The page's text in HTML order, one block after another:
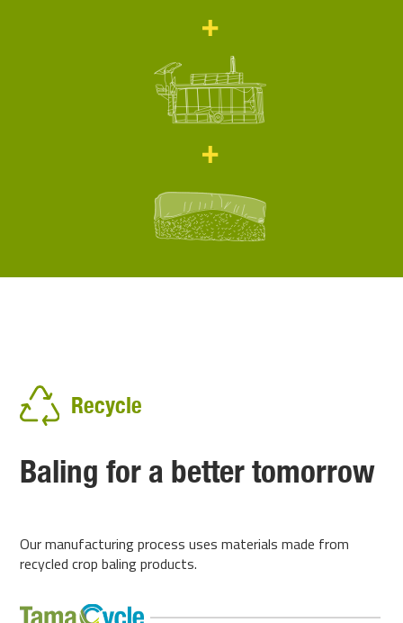
Recycle
Baling for a better tomorrow
Our manufacturing process uses materials made from
recycled crop baling products.